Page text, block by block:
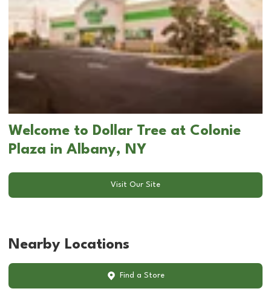
Welcome to Dollar Tree at Colonie
Plaza in Albany, NY
Visit Our Site
Nearby Locations
Find a Store